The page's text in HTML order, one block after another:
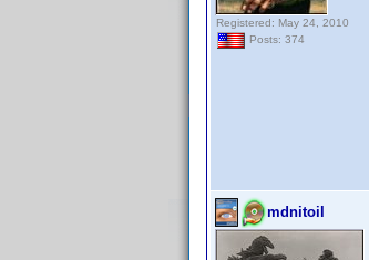
Registered: May 24, 2010
Posts: 374
mdnitoil